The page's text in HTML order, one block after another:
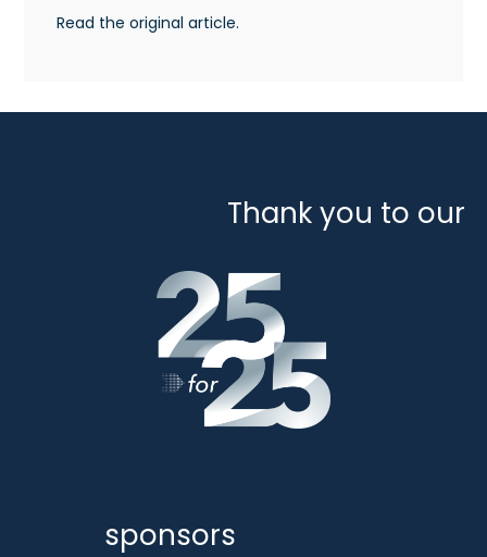
Read the original article.
Thank you to our
sponsors